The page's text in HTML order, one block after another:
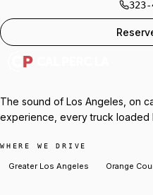
The sound of Los Angeles, on
experience, every truck loaded
WHERE WE DRIVE
Greater Los Angeles Orange